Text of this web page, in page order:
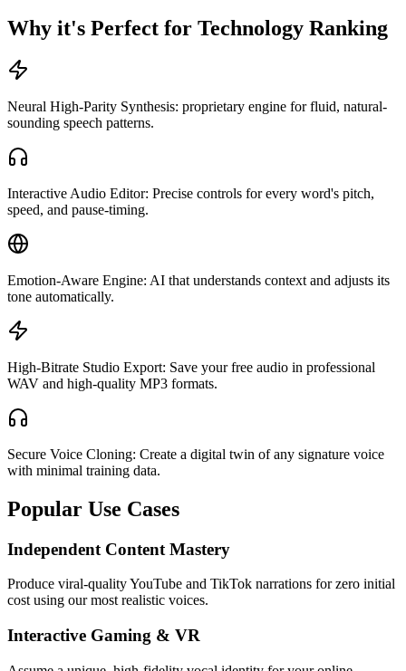
Why it's Perfect for Technology Ranking
Neural High-Parity Synthesis: proprietary engine for fluid, natural-
sounding speech patterns.
Interactive Audio Editor: Precise controls for every word's pitch,
speed, and pause-timing.
Emotion-Aware Engine: AI that understands context and adjusts its
tone automatically.
High-Bitrate Studio Export: Save your free audio in professional
WAV and high-quality MP3 formats.
Secure Voice Cloning: Create a digital twin of any signature voice
with minimal training data.
Popular Use Cases
Independent Content Mastery
Produce viral-quality YouTube and TikTok narrations for zero initial
cost using our most realistic voices.
Interactive Gaming & VR